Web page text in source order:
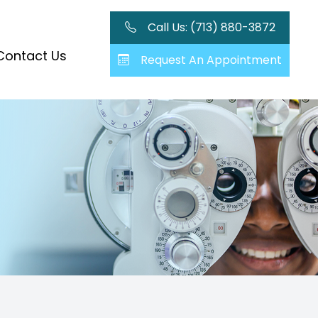
Us
Call Us: (713) 880-3872
Request An Appointment